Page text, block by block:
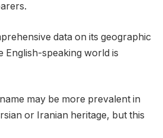
data on its geographic
English-speaking world is
may be more prevalent in
or Iranian heritage, but this